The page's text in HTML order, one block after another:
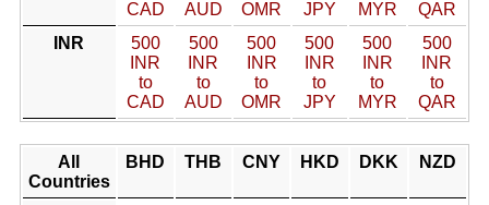
CAD AUD OMR JPY MYR
QAR
INR
500
INR
to
CAD
500
INR
to
AUD
500
INR
to
OMR
500
INR
to
JPY
500
INR
to
MYR
500
INR
to
QAR
All
Countries
BHD THB CNY HKD DKK NZD